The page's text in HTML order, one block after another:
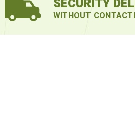
WITHOUT